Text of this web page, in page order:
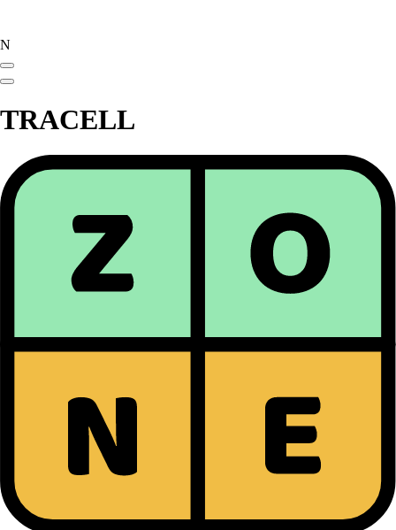
N
TRACELL